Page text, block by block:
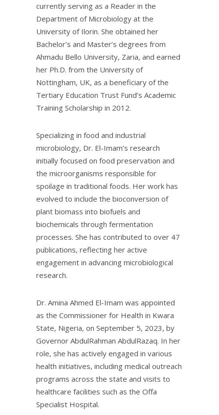
currently serving as a Reader in the
Department of Microbiology at the
University of Ilorin. She obtained her
Bachelor’s and Master’s degrees from
Ahmadu Bello University, Zaria, and earned
her Ph.D. from the University of
Nottingham, UK, as a beneficiary of the
Tertiary Education Trust Fund’s Academic
Training Scholarship in 2012.
Specializing in food and industrial
microbiology, Dr. El-Imam’s research
initially focused on food preservation and
the microorganisms responsible for
spoilage in traditional foods. Her work has
evolved to include the bioconversion of
plant biomass into biofuels and
biochemicals through fermentation
processes. She has contributed to over 47
publications, reflecting her active
engagement in advancing microbiological
research.
Dr. Amina Ahmed El-Imam was appointed
as the Commissioner for Health in Kwara
State, Nigeria, on September 5, 2023, by
Governor AbdulRahman AbdulRazaq. In her
role, she has actively engaged in various
health initiatives, including medical outreach
programs across the state and visits to
healthcare facilities such as the Offa
Specialist Hospital.